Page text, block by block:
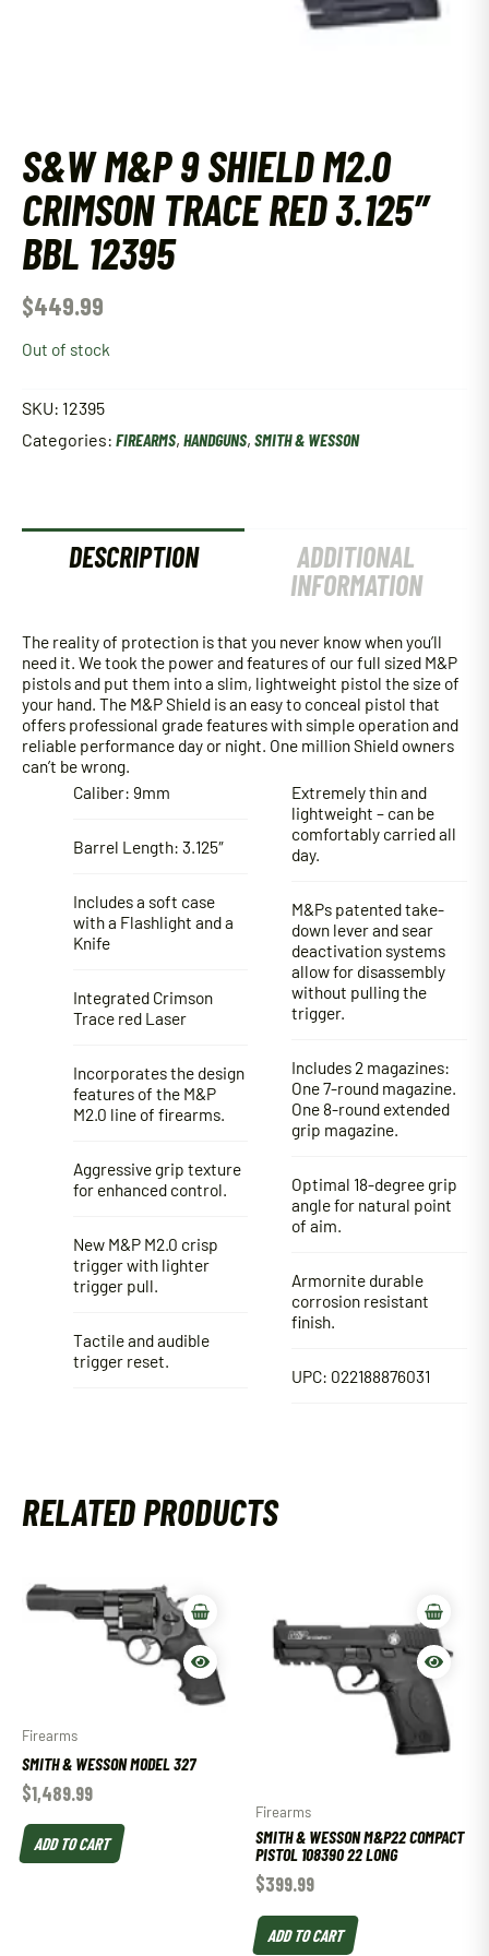
S&W M&P 9 SHIELD M2.0
CRIMSON TRACE RED 3.125″
BBL 12395
$449.99
Out of stock
SKU: 12395
Categories: FIREARMS, HANDGUNS, SMITH & WESSON
DESCRIPTION
ADDITIONAL
INFORMATION
The reality of protection is that you never know when you’ll
need it. We took the power and features of our full sized M&P
pistols and put them into a slim, lightweight pistol the size of
your hand. The M&P Shield is an easy to conceal pistol that
offers professional grade features with simple operation and
reliable performance day or night. One million Shield owners
can’t be wrong.
Caliber: 9mm
Barrel Length: 3.125″
Includes a soft case
with a Flashlight and a
Knife
Integrated Crimson
Trace red Laser
Incorporates the design
features of the M&P
M2.0 line of firearms.
Aggressive grip texture
for enhanced control.
New M&P M2.0 crisp
trigger with lighter
trigger pull.
Tactile and audible
trigger reset.
Extremely thin and
lightweight – can be
comfortably carried all
day.
M&Ps patented take-
down lever and sear
deactivation systems
allow for disassembly
without pulling the
trigger.
Includes 2 magazines:
One 7-round magazine.
One 8-round extended
grip magazine.
Optimal 18-degree grip
angle for natural point
of aim.
Armornite durable
corrosion resistant
finish.
UPC: 022188876031
RELATED PRODUCTS
Firearms
SMITH & WESSON MODEL 327
$1,489.99
ADD TO CART
Firearms
SMITH & WESSON M&P22 COMPACT
PISTOL 108390 22 LONG
$399.99
ADD TO CART